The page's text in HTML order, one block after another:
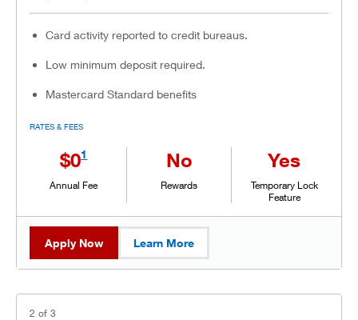
Card activity reported to credit bureaus.
Low minimum deposit required.
Mastercard Standard benefits
RATES & FEES
$01
Annual Fee
No
Rewards
Yes
Temporary Lock
Feature
Apply Now Learn More
2 of 3